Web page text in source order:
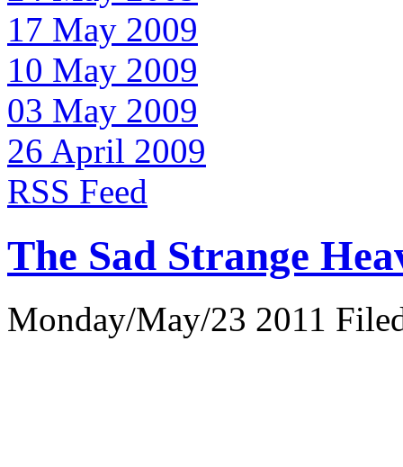
17 May 2009
10 May 2009
03 May 2009
26 April 2009
RSS Feed
The Sad Strange
Monday/May/23 2011